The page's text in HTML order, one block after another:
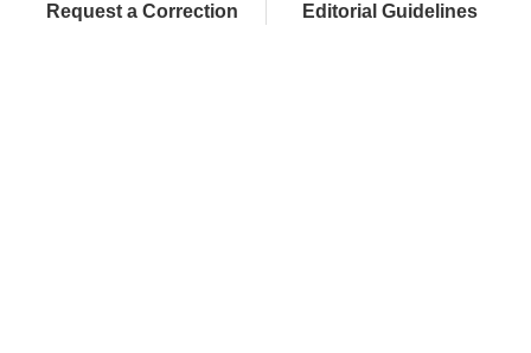
Request a Correction Editorial Guidelines